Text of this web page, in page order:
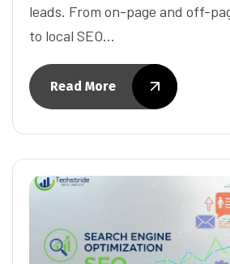
leads. From on-page and off-
to local SEO…
Read More